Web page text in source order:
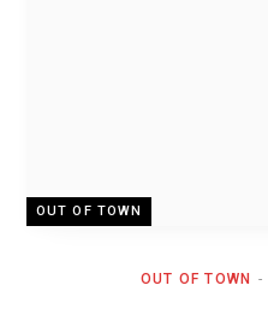
OUT OF TOWN
OUT OF TOWN